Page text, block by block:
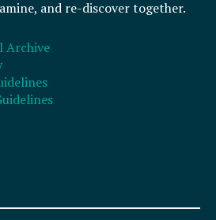
and re-discover together.
Archive